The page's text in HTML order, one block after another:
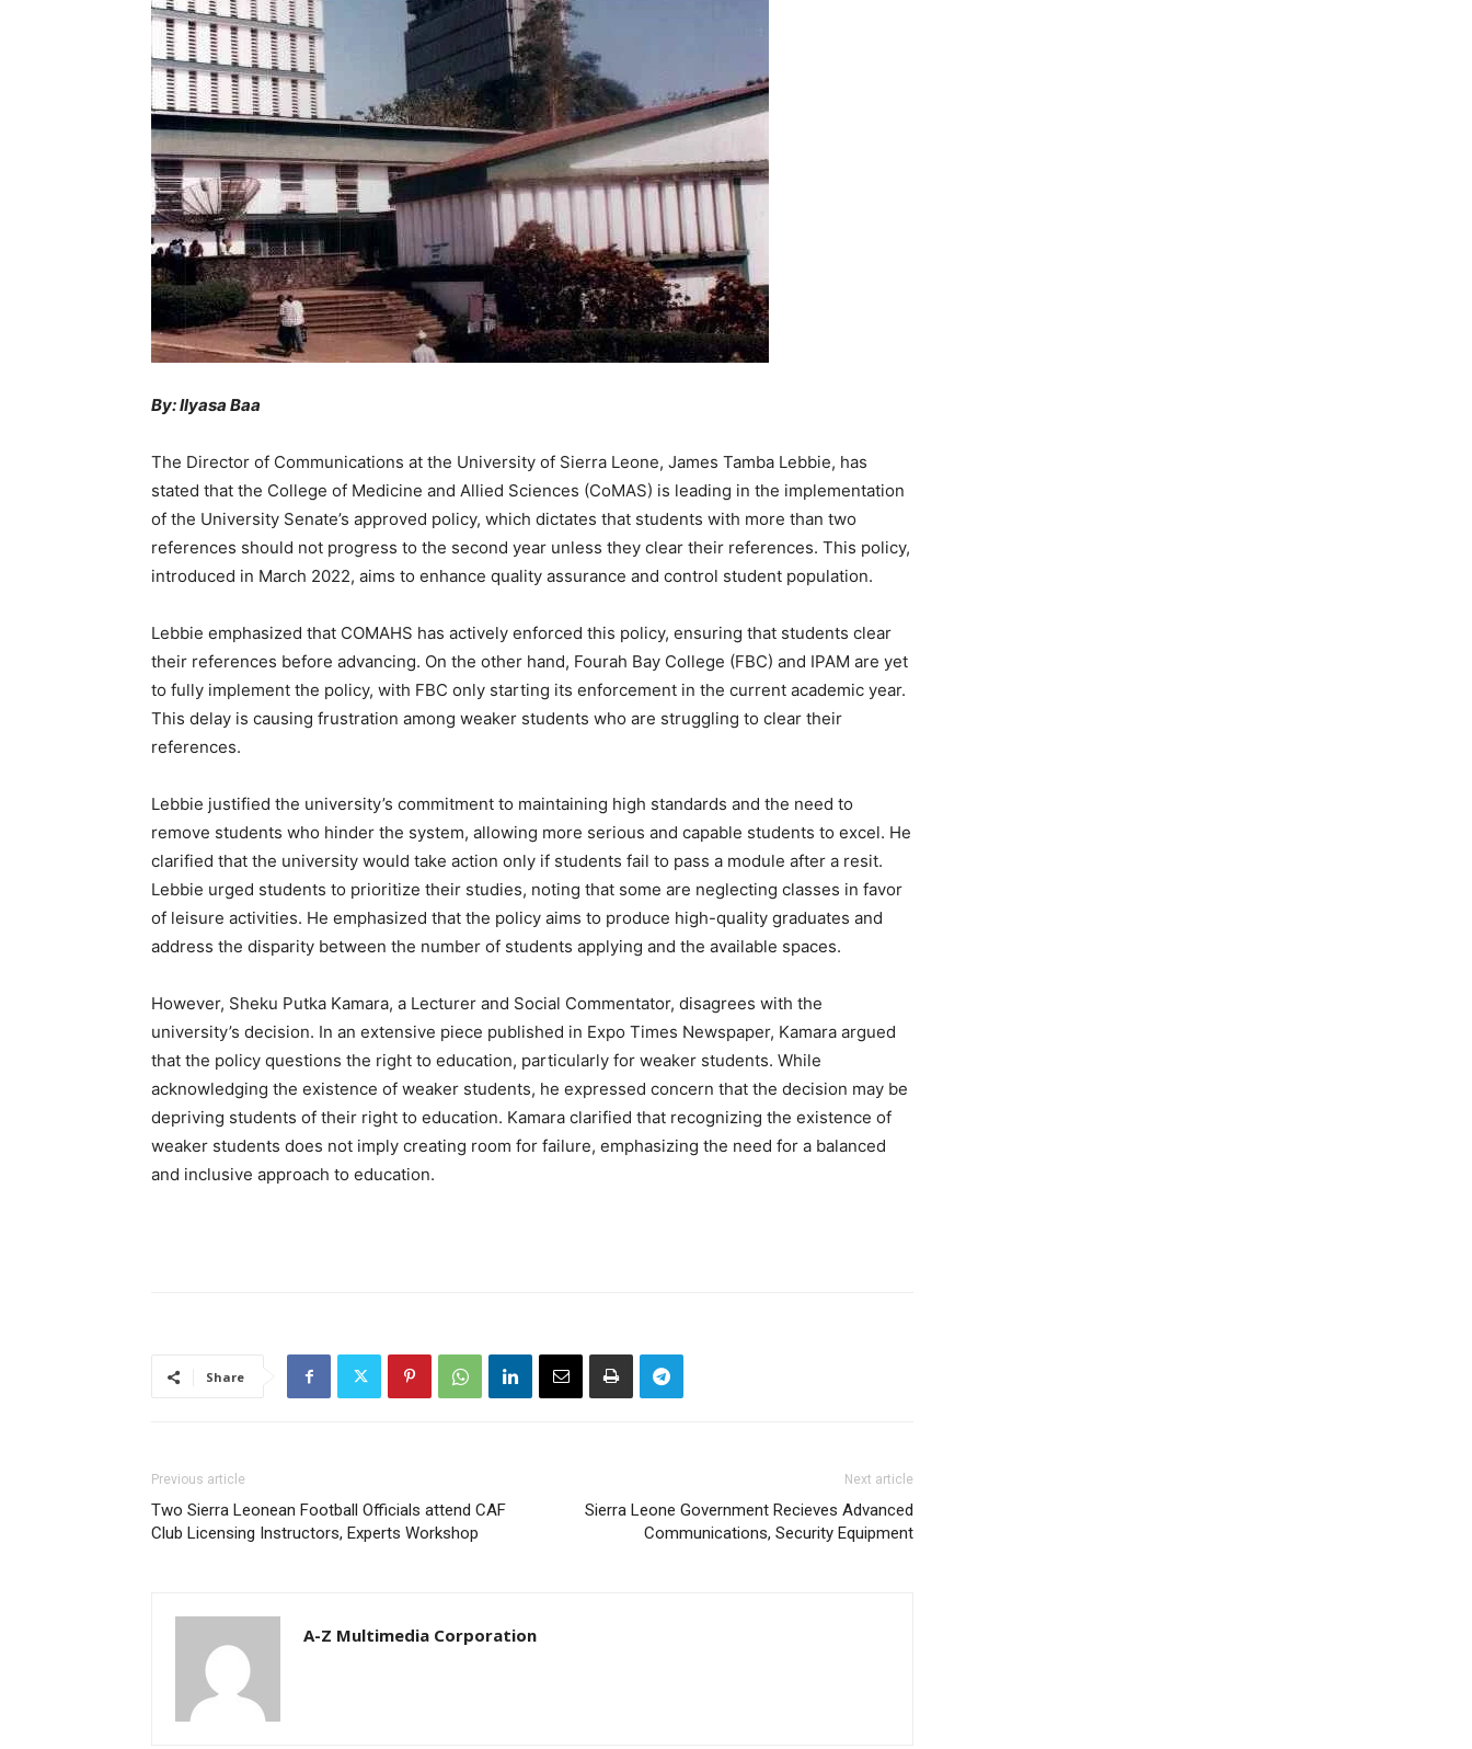
By: Ilyasa Baa
The Director of Communications at the University of Sierra Leone, James Tamba Lebbie, has
stated that the College of Medicine and Allied Sciences (CoMAS) is leading in the implementation
of the University Senate’s approved policy, which dictates that students with more than two
references should not progress to the second year unless they clear their references. This policy,
introduced in March 2022, aims to enhance quality assurance and control student population.
Lebbie emphasized that COMAHS has actively enforced this policy, ensuring that students clear
their references before advancing. On the other hand, Fourah Bay College (FBC) and IPAM are yet
to fully implement the policy, with FBC only starting its enforcement in the current academic year.
This delay is causing frustration among weaker students who are struggling to clear their
references.
Lebbie justified the university’s commitment to maintaining high standards and the need to
remove students who hinder the system, allowing more serious and capable students to excel. He
clarified that the university would take action only if students fail to pass a module after a resit.
Lebbie urged students to prioritize their studies, noting that some are neglecting classes in favor
of leisure activities. He emphasized that the policy aims to produce high-quality graduates and
address the disparity between the number of students applying and the available spaces.
However, Sheku Putka Kamara, a Lecturer and Social Commentator, disagrees with the
university’s decision. In an extensive piece published in Expo Times Newspaper, Kamara argued
that the policy questions the right to education, particularly for weaker students. While
acknowledging the existence of weaker students, he expressed concern that the decision may be
depriving students of their right to education. Kamara clarified that recognizing the existence of
weaker students does not imply creating room for failure, emphasizing the need for a balanced
and inclusive approach to education.
Share
Previous article
Two Sierra Leonean Football Officials attend CAF
Club Licensing Instructors, Experts Workshop
Next article
Sierra Leone Government Recieves Advanced
Communications, Security Equipment
A-Z Multimedia Corporation